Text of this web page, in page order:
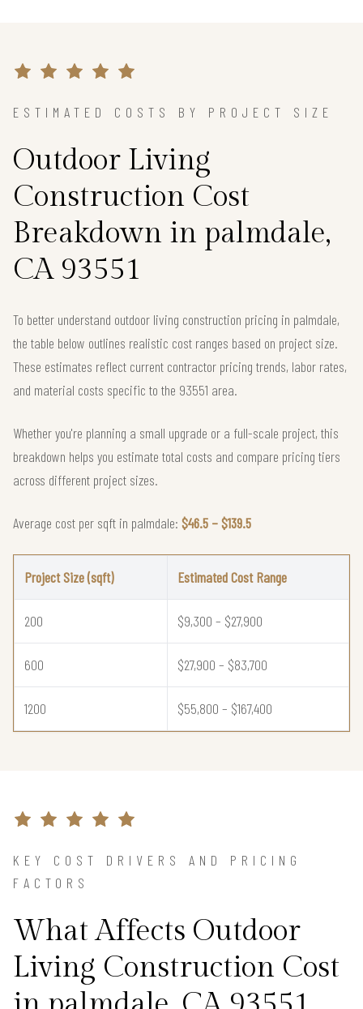
ESTIMATED COSTS BY PROJECT SIZE
Outdoor Living
Construction Cost
Breakdown in palmdale,
CA 93551
To better understand outdoor living construction pricing in palmdale,
the table below outlines realistic cost ranges based on project size.
These estimates reflect current contractor pricing trends, labor rates,
and material costs specific to the 93551 area.
Whether you're planning a small upgrade or a full-scale project, this
breakdown helps you estimate total costs and compare pricing tiers
across different project sizes.
Average cost per sqft in palmdale: $46.5 – $139.5
Project Size (sqft) Estimated Cost Range
200 $9,300 – $27,900
600 $27,900 – $83,700
1200 $55,800 – $167,400
KEY COST DRIVERS AND PRICING
FACTORS
What Affects Outdoor
Living Construction Cost